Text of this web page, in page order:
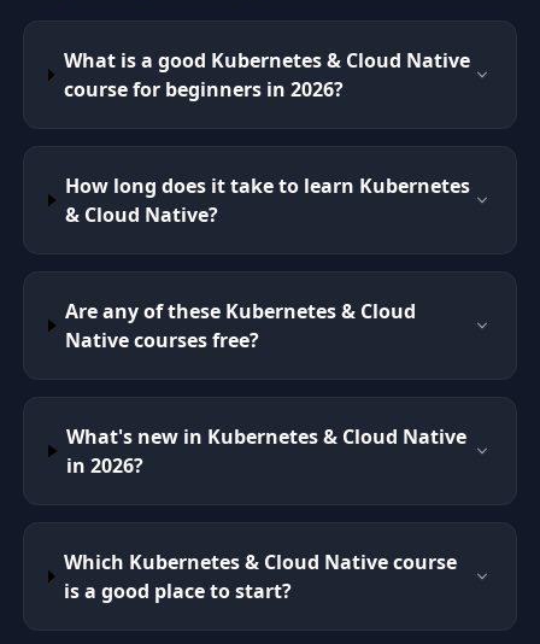
What is a good Kubernetes & Cloud Native
course for beginners in 2026?
How long does it take to learn Kubernetes
& Cloud Native?
Are any of these Kubernetes & Cloud
Native courses free?
What's new in Kubernetes & Cloud Native
in 2026?
Which Kubernetes & Cloud Native course
is a good place to start?